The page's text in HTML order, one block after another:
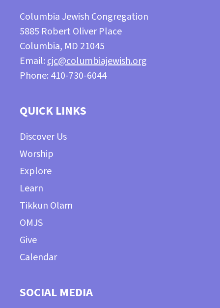
Columbia Jewish Congregation
5885 Robert Oliver Place
Columbia, MD 21045
Email: cjc@columbiajewish.org
Phone: 410-730-6044
QUICK LINKS
Discover Us
Worship
Explore
Learn
Tikkun Olam
OMJS
Give
Calendar
SOCIAL MEDIA